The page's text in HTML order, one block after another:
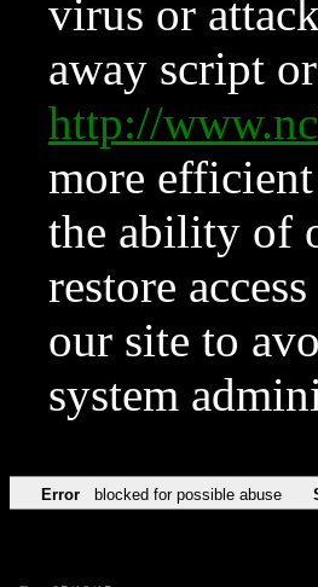
virus or
away script
http://
more
the ability of
restore
our site to
system
Error blocked for possible abuse